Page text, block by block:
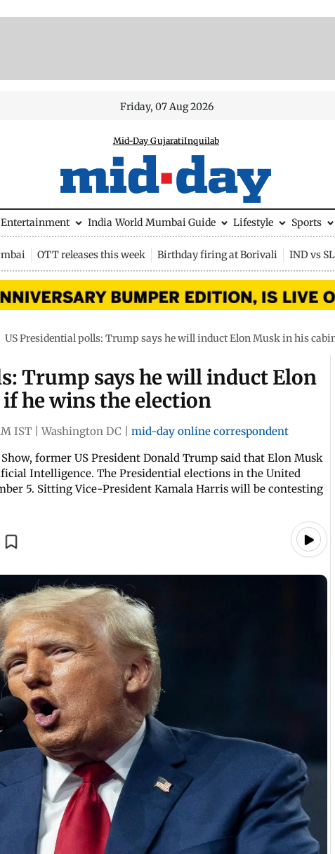
Friday, 07 Aug 2026
Mid-Day GujaratiInquilab
Entertainment India World Mumbai Guide Lifestyle Sports
OTT releases this week Birthday firing at Borivali IND vs
US Presidential polls: Trump says he will induct Elon Musk in his
Trump says he will induct Elon
he wins the election
IST Washington DC
mid-day online correspondent
former US President Donald Trump said that Elon Musk
Intelligence. The Presidential elections in the United
5. Sitting Vice-President Kamala Harris will be contesting